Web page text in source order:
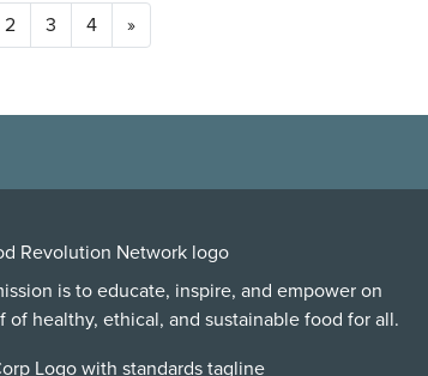
navigation
2 3 4 »
is to educate, inspire, and empower on
of healthy, ethical, and sustainable food for all.